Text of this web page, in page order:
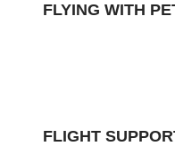
FLYING WITH
FLIGHT